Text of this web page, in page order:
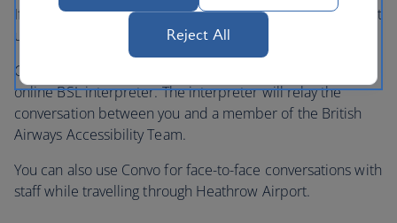
If you use British Sign Language (BSL), you can now contact
us using a Video Relay Service provided by Convo.
Convo is a free service that will connect you to a qualified
online BSL interpreter. The interpreter will relay the
conversation between you and a member of the British
Airways Accessibility Team.
You can also use Convo for face-to-face conversations with
staff while travelling through Heathrow Airport.
Reject All